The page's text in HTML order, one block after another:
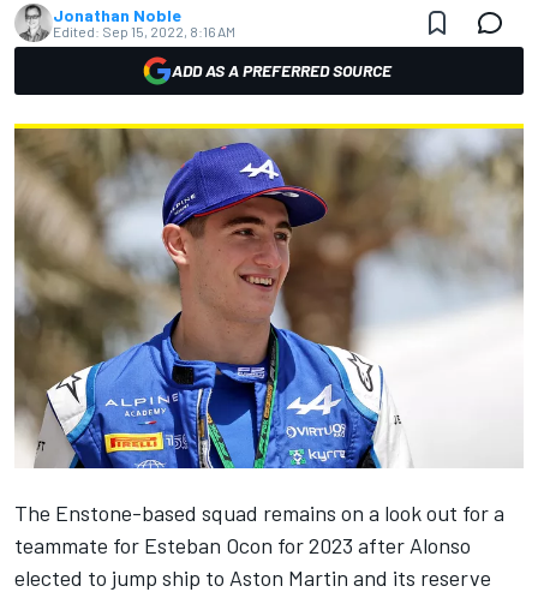
Jonathan Noble
Edited: Sep 15, 2022, 8:16 AM
ADD AS A PREFERRED SOURCE
The Enstone-based squad remains on a look out for a
teammate for Esteban Ocon for 2023 after Alonso
elected to jump ship to Aston Martin and its reserve